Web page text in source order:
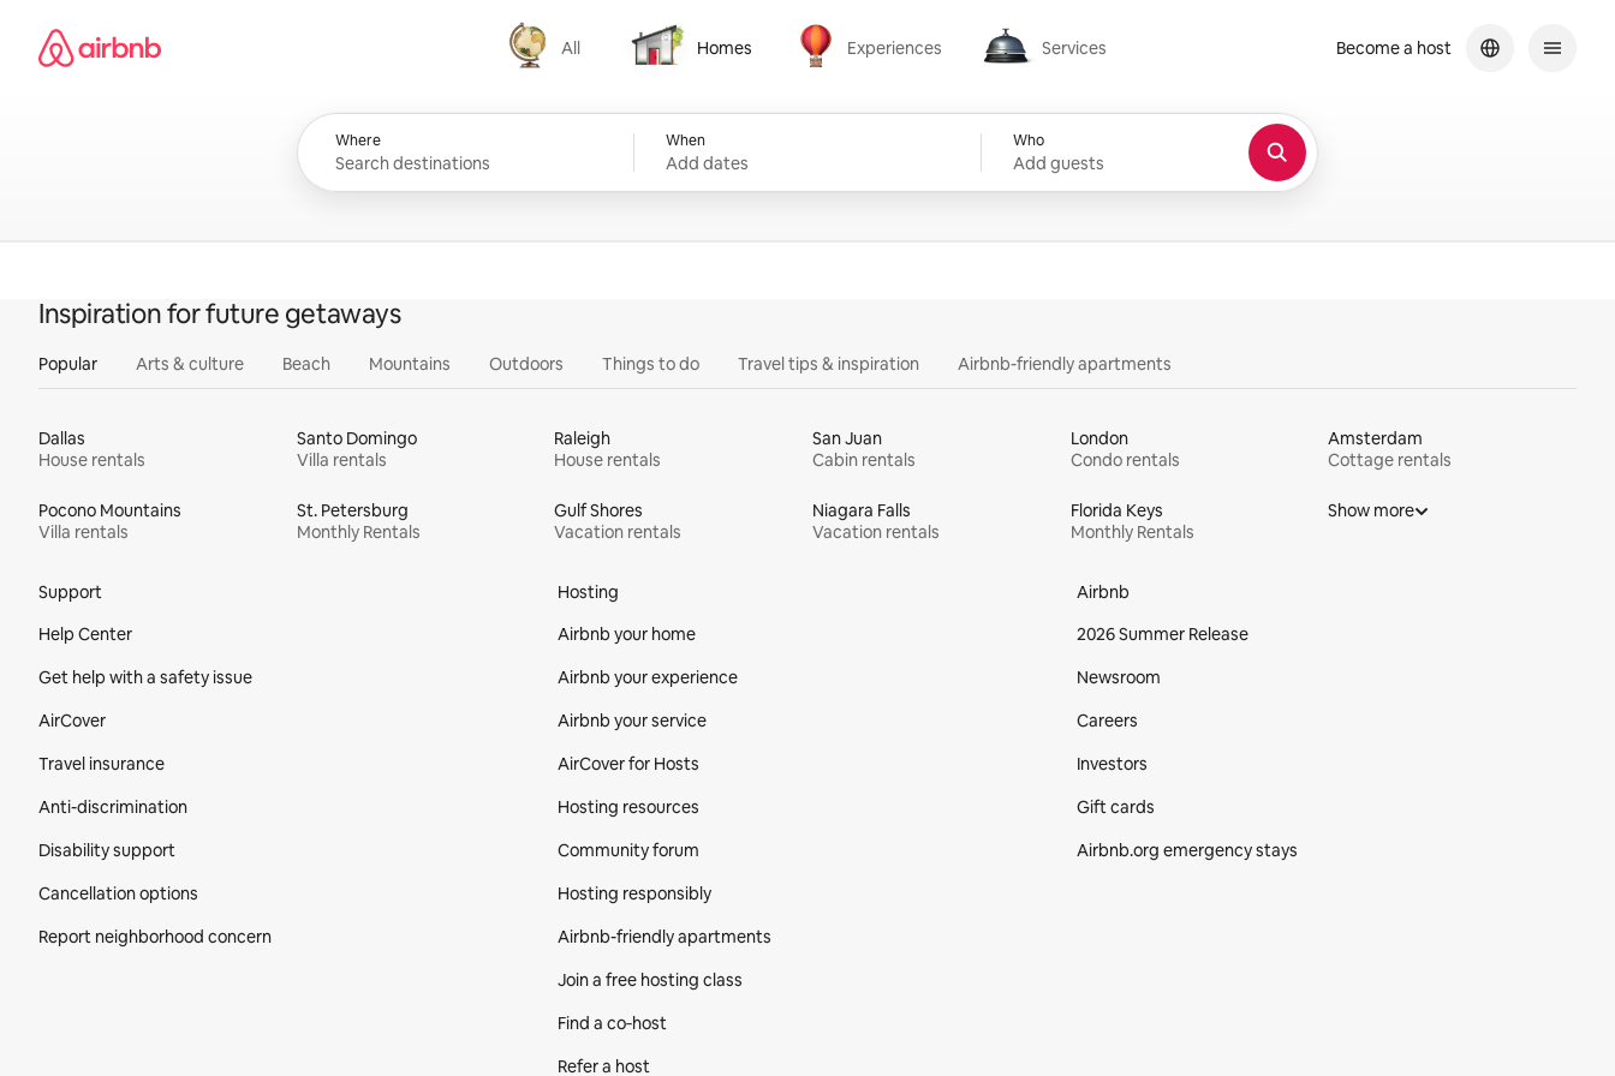
content
Airbnb homepage
All
All
Homes
Homes
Experiences
Experiences
Services
Services
Where When
Add dates
Who
Add guests
Become a host
Inspiration for future getaways
Popular Arts & culture Beach Mountains Outdoors Things to do Travel tips & inspiration Airbnb-friendly apartments
Dallas
House rentals
Santo Domingo
Villa rentals
Raleigh
House rentals
San Juan
Cabin rentals
London
Condo rentals
Amsterdam
Cottage rentals
Pocono Mountains
Villa rentals
St. Petersburg
Monthly Rentals
Gulf Shores
Vacation rentals
Niagara Falls
Vacation rentals
Florida Keys
Monthly Rentals
Show more
Support
Help Center
Get help with a safety issue
AirCover
Travel insurance
Anti-discrimination
Disability support
Cancellation options
Report neighborhood concern
Hosting
Airbnb your home
Airbnb your experience
Airbnb your service
AirCover for Hosts
Hosting resources
Community forum
Hosting responsibly
Airbnb-friendly apartments
Join a free hosting class
Find a co‑host
Refer a host
Airbnb
2026 Summer Release
Newsroom
Careers
Investors
Gift cards
Airbnb.org emergency stays